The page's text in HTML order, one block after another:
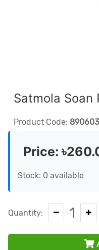
Satmola Soan
Product Code:
Price:
Stock: 0 available
Quantity: 1